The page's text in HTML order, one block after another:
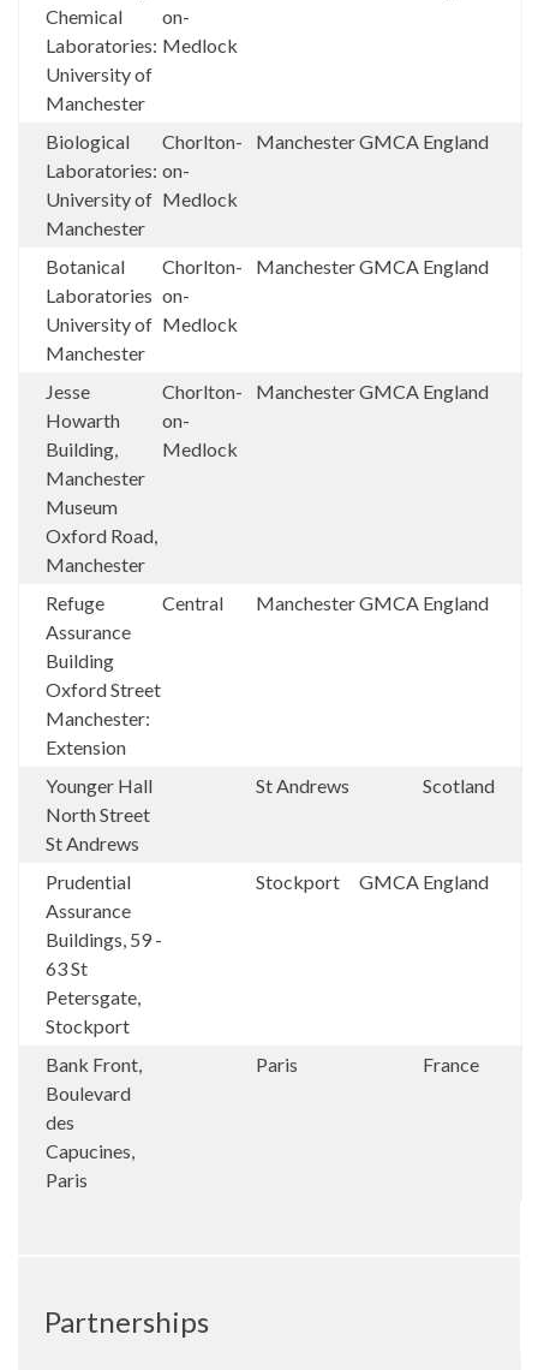
Chemical
Laboratories:
University of
Manchester
on-
Medlock
Biological
Laboratories:
University of
Manchester
Chorlton-
on-
Medlock
ManchesterGMCA England
Botanical
Laboratories
University of
Manchester
Chorlton-
on-
Medlock
ManchesterGMCA England
Jesse
Howarth
Building,
Manchester
Museum
Oxford Road,
Manchester
Chorlton-
on-
Medlock
ManchesterGMCA England
Refuge
Assurance
Building
Oxford Street
Manchester:
Extension
Central ManchesterGMCA England
Younger Hall
North Street
St Andrews
St Andrews Scotland
Prudential
Assurance
Buildings, 59 -
63 St
Petersgate,
Stockport
Stockport GMCA England
Bank Front,
Boulevard
des
Capucines,
Paris
Paris France
Partnerships